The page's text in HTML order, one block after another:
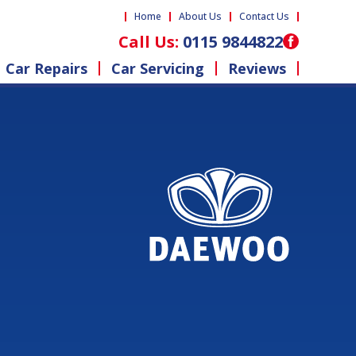
Home About Us Contact Us
Call Us: 0115 9844822
Car Repairs Car Servicing Reviews